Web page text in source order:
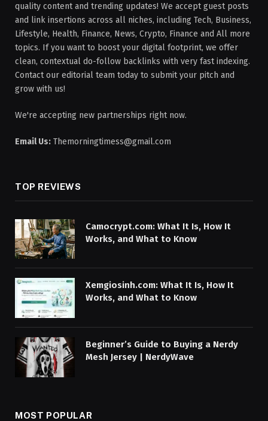
quality content and trending updates! We accept guest posts
and link insertions across all niches, including Tech, Business,
Lifestyle, Health, Finance, News, Crypto, Finance and All more
topics. If you want to boost your digital footprint, we offer
clean, contextual do-follow backlinks with very fast indexing.
Contact our editorial team today to submit your pitch and
grow with us!
We're accepting new partnerships right now.
Email Us: Themorningtimess@gmail.com
TOP REVIEWS
Camocrypt.com: What It Is, How It
Works, and What to Know
Xemgiosinh.com: What It Is, How It
Works, and What to Know
Beginner’s Guide to Buying a Nerdy
Mesh Jersey | NerdyWave
MOST POPULAR